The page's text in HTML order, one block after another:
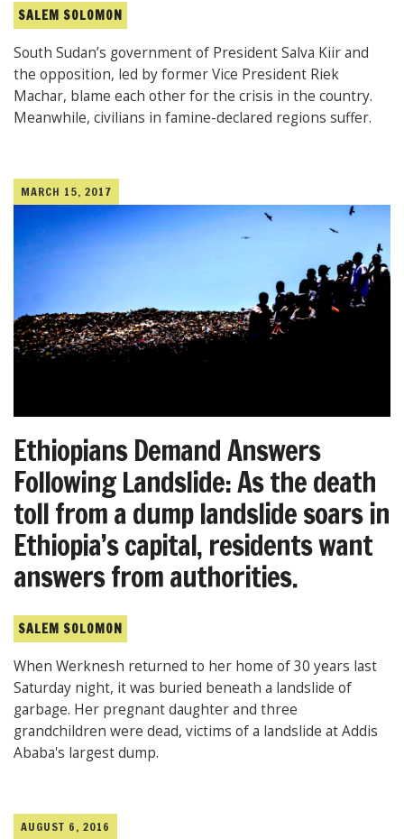
SALEM SOLOMON
South Sudan’s government of President Salva Kiir and
the opposition, led by former Vice President Riek
Machar, blame each other for the crisis in the country.
Meanwhile, civilians in famine-declared regions suffer.
MARCH 15, 2017
Ethiopians Demand Answers
Following Landslide: As the death
toll from a dump landslide soars in
Ethiopia’s capital, residents want
answers from authorities.
SALEM SOLOMON
When Werknesh returned to her home of 30 years last
Saturday night, it was buried beneath a landslide of
garbage. Her pregnant daughter and three
grandchildren were dead, victims of a landslide at Addis
Ababa's largest dump.
AUGUST 6, 2016